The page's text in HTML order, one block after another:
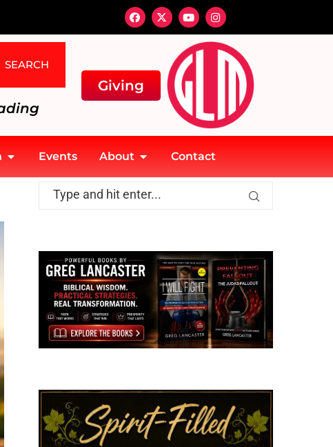
SEARCH
Giving
Events About Contact